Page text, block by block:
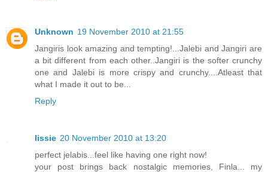
Unknown 19 November 2010 at 21:55
Jangiris look amazing and tempting!...Jalebi and Jangiri are
a bit different from each other..Jangiri is the softer crunchy
one and Jalebi is more crispy and crunchy....Atleast that
what I made it out to be...
Reply
lissie 20 November 2010 at 13:20
perfect jelabis...feel like having one right now!
your post brings back nostalgic memories, Finla... my